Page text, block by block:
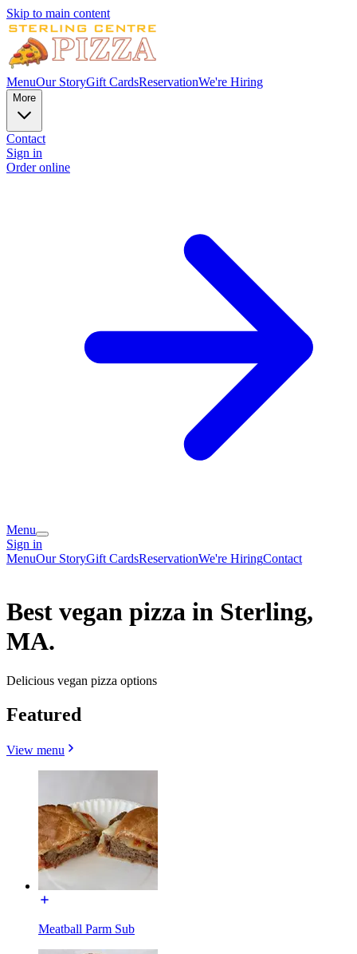
Skip to main content
MenuOur StoryGift CardsReservationWe're Hiring
More
Contact
Sign in
Order online
Menu
Sign in
MenuOur StoryGift CardsReservationWe're HiringContact
Best vegan pizza in Sterling,
MA.
Delicious vegan pizza options
Featured
View menu
Meatball Parm Sub